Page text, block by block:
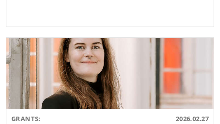
GRANTS: 2026.02.27